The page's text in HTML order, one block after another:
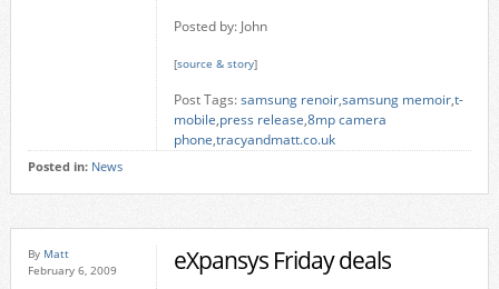
Posted by: John
[source & story]
Post Tags:samsung renoir,samsung memoir,t-
mobile,press release,8mp camera
phone,tracyandmatt.co.uk
Posted in: News
By Matt
February 6, 2009
eXpansys Friday deals